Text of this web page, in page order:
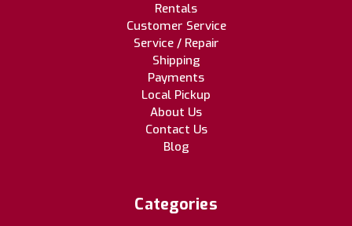
Rentals
Customer Service
Service / Repair
Shipping
Payments
Local Pickup
About Us
Contact Us
Blog
Categories